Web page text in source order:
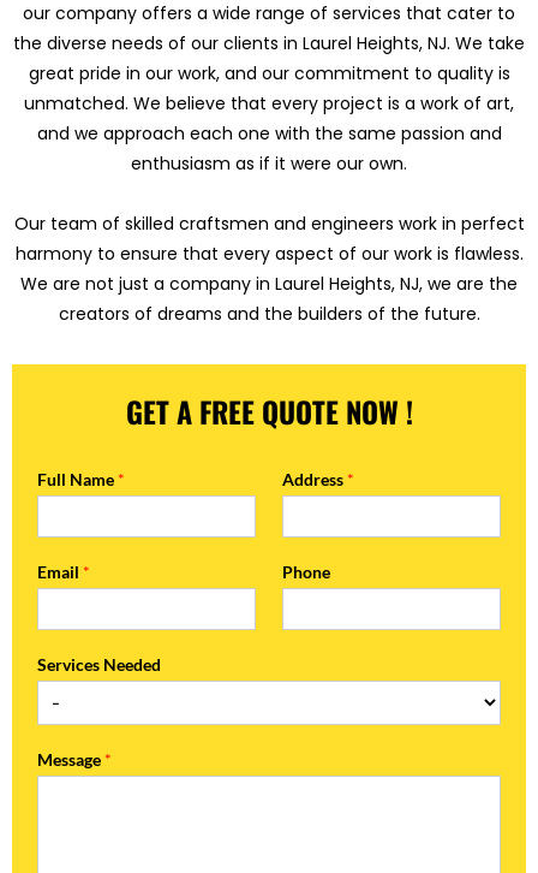
our company offers a wide range of services that cater to
the diverse needs of our clients in Laurel Heights, NJ. We take
great pride in our work, and our commitment to quality is
unmatched. We believe that every project is a work of art,
and we approach each one with the same passion and
enthusiasm as if it were our own.
Our team of skilled craftsmen and engineers work in perfect
harmony to ensure that every aspect of our work is flawless.
We are not just a company in Laurel Heights, NJ, we are the
creators of dreams and the builders of the future.
GET A FREE QUOTE NOW !
Full Name * Address *
Email * Phone
Services Needed
Message *